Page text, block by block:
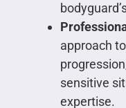
approach
sensitive
expertise.